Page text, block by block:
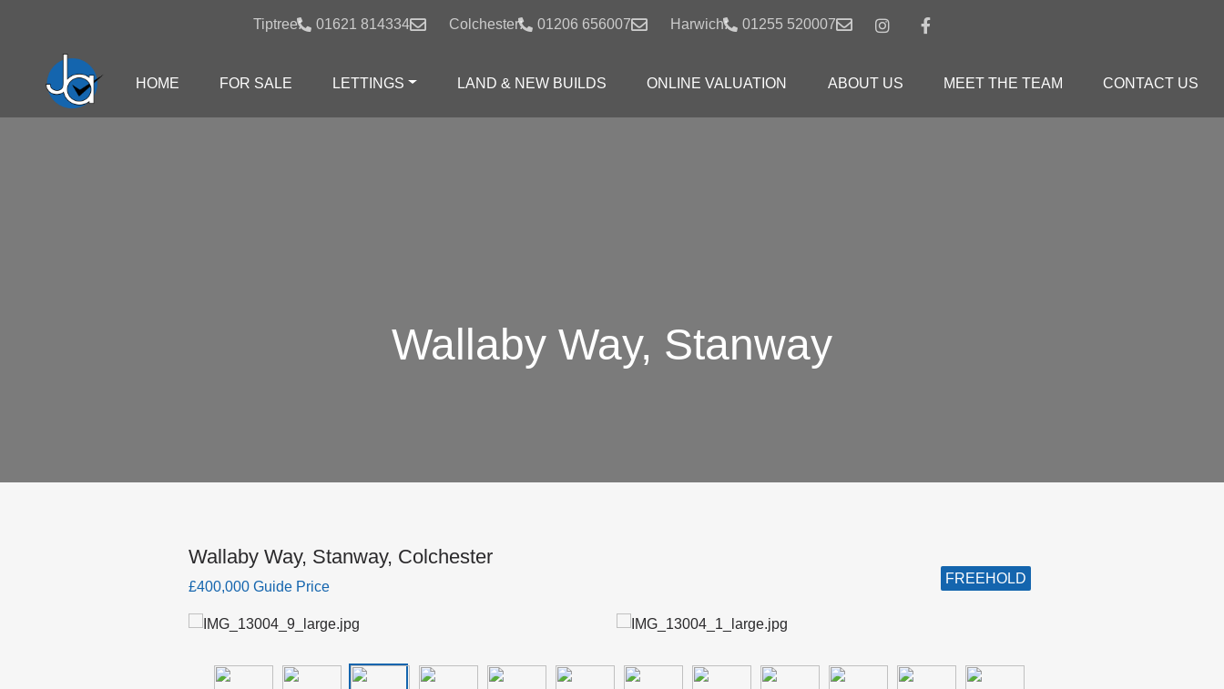
Tiptree: 01621 814334 Colchester: 01206 656007 Harwich: 01255 520007
HOME FOR SALE LETTINGS LAND & NEW BUILDS ONLINE VALUATION ABOUT US MEET THE TEAM CONTACT US
Wallaby Way, Stanway
Wallaby Way, Stanway, Colchester
£400,000 Guide Price
FREEHOLD